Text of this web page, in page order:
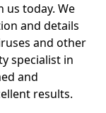
today. We
and details
and other
specialist in
and
results.